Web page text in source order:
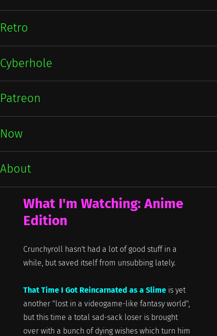
Retro
Cyberhole
Patreon
Now
About
What I'm Watching: Anime
Edition
Crunchyroll hasn't had a lot of good stuff in a
while, but saved itself from unsubbing lately.
That Time I Got Reincarnated as a Slimeis yet
another "lost in a videogame-like fantasy world",
but this time a total sad-sack loser is brought
over with a bunch of dying wishes which turn him